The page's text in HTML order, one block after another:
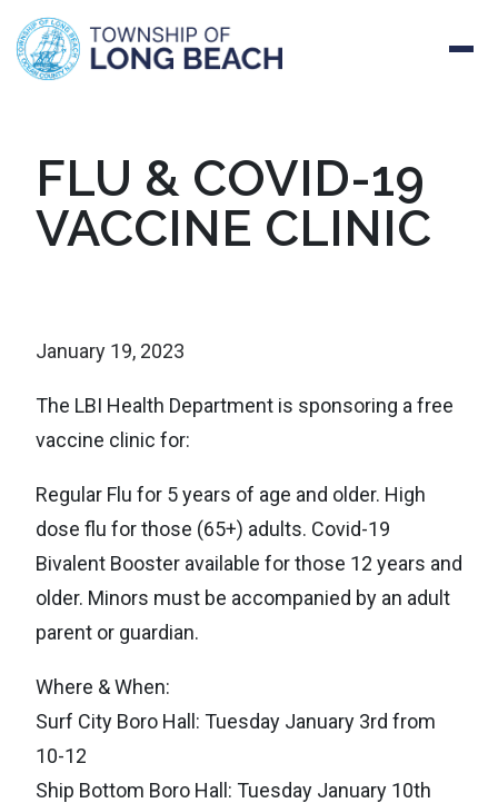
content
FLU & COVID-19
VACCINE CLINIC
January 19, 2023
The LBI Health Department is sponsoring a free
vaccine clinic for:
Regular Flu for 5 years of age and older. High
dose flu for those (65+) adults. Covid-19
Bivalent Booster available for those 12 years and
older. Minors must be accompanied by an adult
parent or guardian.
Where & When:
Surf City Boro Hall: Tuesday January 3rd from
10-12
Ship Bottom Boro Hall: Tuesday January 10th